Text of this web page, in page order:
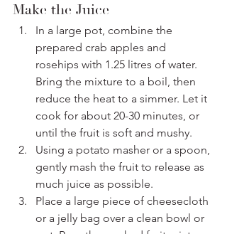
Make the Juice
In a large pot, combine the
prepared crab apples and
rosehips with 1.25 litres of water.
Bring the mixture to a boil, then
reduce the heat to a simmer. Let it
cook for about 20-30 minutes, or
until the fruit is soft and mushy.
Using a potato masher or a spoon,
gently mash the fruit to release as
much juice as possible.
Place a large piece of cheesecloth
or a jelly bag over a clean bowl or